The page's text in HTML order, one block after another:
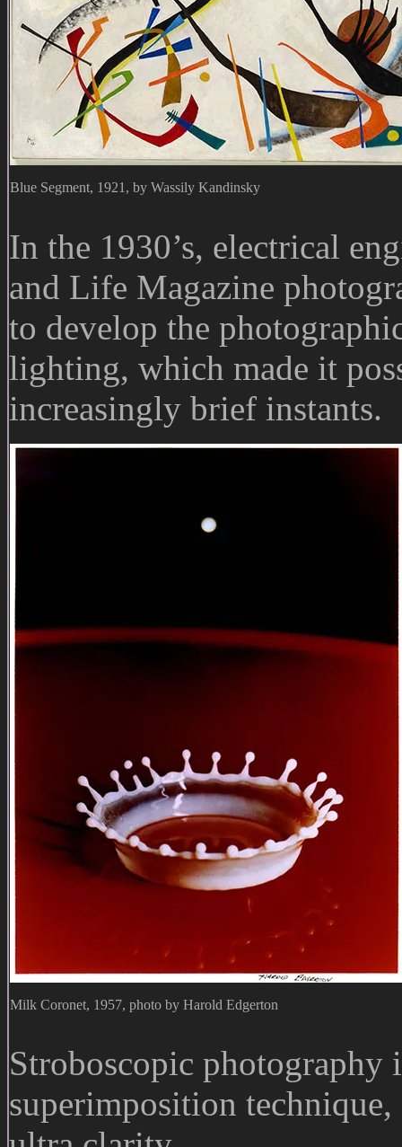
Blue Segment, 1921, by Wassily Kandinsky
In the 1930’s, electrical
and Life Magazine
to develop the
lighting, which made it
increasingly brief instants.
Milk Coronet, 1957, photo by Harold Edgerton
Stroboscopic photography
superimposition